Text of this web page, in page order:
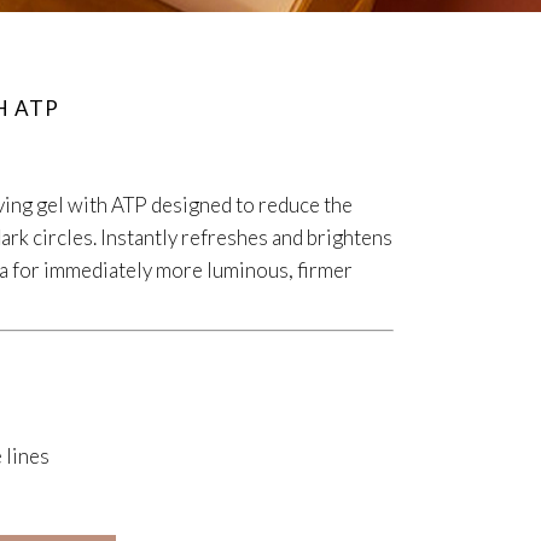
ATP
gel with ATP designed to reduce the
circles. Instantly refreshes and brightens
for immediately more luminous, firmer
lines